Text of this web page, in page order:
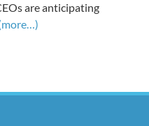
are anticipating